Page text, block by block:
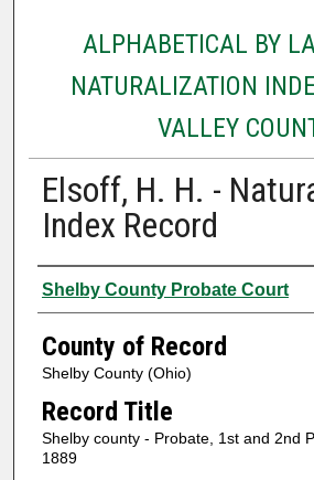
ALPHABETICAL BY
NATURALIZATION
VALLEY
Elsoff, H. H. -
Index Record
Authors
Shelby County Probate Court
County of Record
Shelby County (Ohio)
Record Title
Shelby county - Probate, 1st and 2nd
1889